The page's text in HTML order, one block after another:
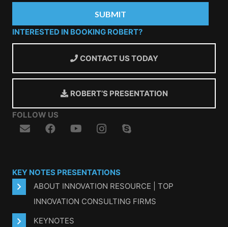
INTERESTED IN BOOKING ROBERT?
CONTACT US TODAY
ROBERT’S PRESENTATION
FOLLOW US
KEY NOTES PRESENTATIONS
ABOUT INNOVATION RESOURCE | TOP
INNOVATION CONSULTING FIRMS
KEYNOTES